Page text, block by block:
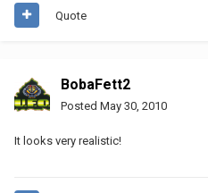
Quote
BobaFett2
Posted May 30, 2010
It looks very realistic!